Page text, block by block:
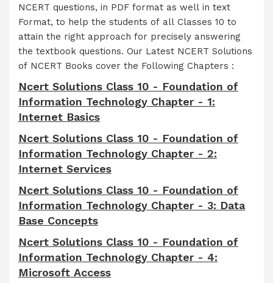
NCERT questions, in PDF format as well in text
Format, to help the students of all Classes 10 to
attain the right approach for precisely answering
the textbook questions. Our Latest NCERT Solutions
of NCERT Books cover the Following Chapters :
Ncert Solutions Class 10 - Foundation of
Information Technology Chapter - 1:
Internet Basics
Ncert Solutions Class 10 - Foundation of
Information Technology Chapter - 2:
Internet Services
Ncert Solutions Class 10 - Foundation of
Information Technology Chapter - 3: Data
Base Concepts
Ncert Solutions Class 10 - Foundation of
Information Technology Chapter - 4:
Microsoft Access